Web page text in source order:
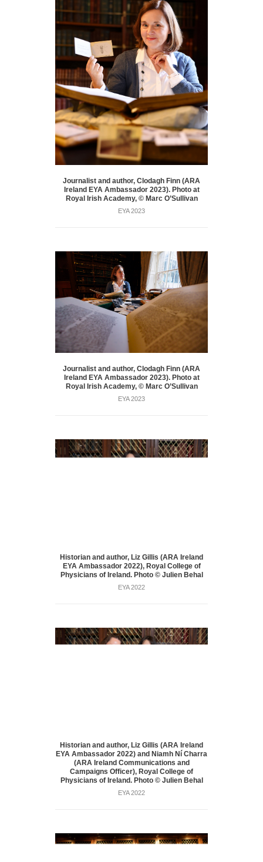
Journalist and author, Clodagh Finn (ARA
Ireland EYA Ambassador 2023). Photo at
Royal Irish Academy, © Marc O’Sullivan
EYA 2023
Journalist and author, Clodagh Finn (ARA
Ireland EYA Ambassador 2023). Photo at
Royal Irish Academy, © Marc O’Sullivan
EYA 2023
Historian and author, Liz Gillis (ARA Ireland
EYA Ambassador 2022), Royal College of
Physicians of Ireland. Photo © Julien Behal
EYA 2022
Historian and author, Liz Gillis (ARA Ireland
EYA Ambassador 2022) and Niamh Ní Charra
(ARA Ireland Communications and
Campaigns Officer), Royal College of
Physicians of Ireland. Photo © Julien Behal
EYA 2022